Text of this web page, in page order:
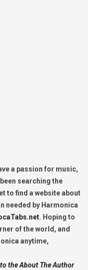
a passion for music,
searching the
to find a website about
needed by Harmonica
. Hoping to
of the world, and
anytime,
the About The Author